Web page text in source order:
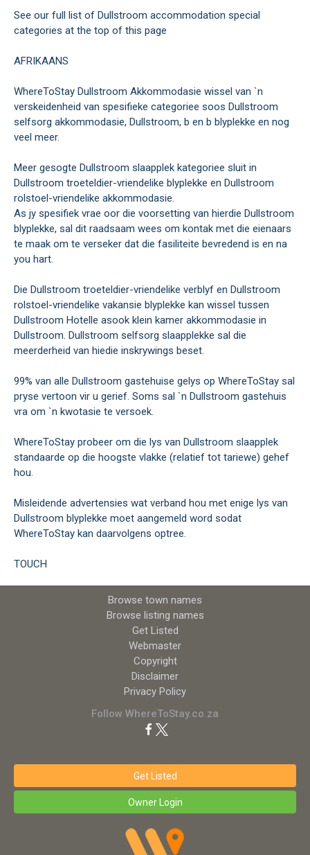
See our full list of Dullstroom accommodation special
categories at the top of this page
AFRIKAANS
WhereToStay Dullstroom Akkommodasie wissel van `n
verskeidenheid van spesifieke categoriee soos Dullstroom
selfsorg akkommodasie, Dullstroom, b en b blyplekke en nog
veel meer.
Meer gesogte Dullstroom slaapplek kategoriee sluit in
Dullstroom troeteldier-vriendelike blyplekke en Dullstroom
rolstoel-vriendelike akkommodasie.
As jy spesifiek vrae oor die voorsetting van hierdie Dullstroom
blyplekke, sal dit raadsaam wees om kontak met die eienaars
te maak om te verseker dat die fasiliteite bevredend is en na
you hart.
Die Dullstroom troeteldier-vriendelike verblyf en Dullstroom
rolstoel-vriendelike vakansie blyplekke kan wissel tussen
Dullstroom Hotelle asook klein kamer akkommodasie in
Dullstroom. Dullstroom selfsorg slaapplekke sal die
meerderheid van hiedie inskrywings beset.
99% van alle Dullstroom gastehuise gelys op WhereToStay sal
pryse vertoon vir u gerief. Soms sal `n Dullstroom gastehuis
vra om `n kwotasie te versoek.
WhereToStay probeer om die lys van Dullstroom slaapplek
standaarde op die hoogste vlakke (relatief tot tariewe) gehef
hou.
Misleidende advertensies wat verband hou met enige lys van
Dullstroom blyplekke moet aangemeld word sodat
WhereToStay kan daarvolgens optree.
TOUCH
Browse town names
Browse listing names
Get Listed
Webmaster
Copyright
Disclaimer
Privacy Policy
Follow WhereToStay.co.za
Get Listed
Owner Login